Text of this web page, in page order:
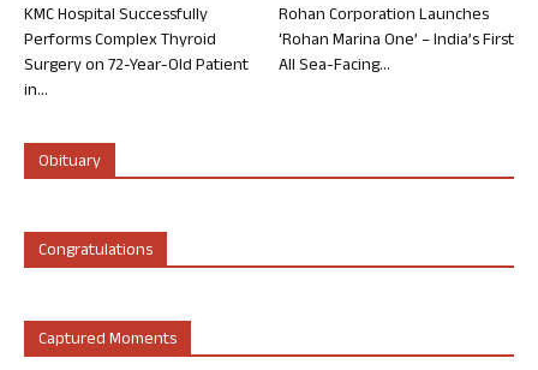
KMC Hospital Successfully
Performs Complex Thyroid
Surgery on 72-Year-Old Patient
in...
Rohan Corporation Launches
‘Rohan Marina One’ – India’s First
All Sea-Facing...
Obituary
Congratulations
Captured Moments